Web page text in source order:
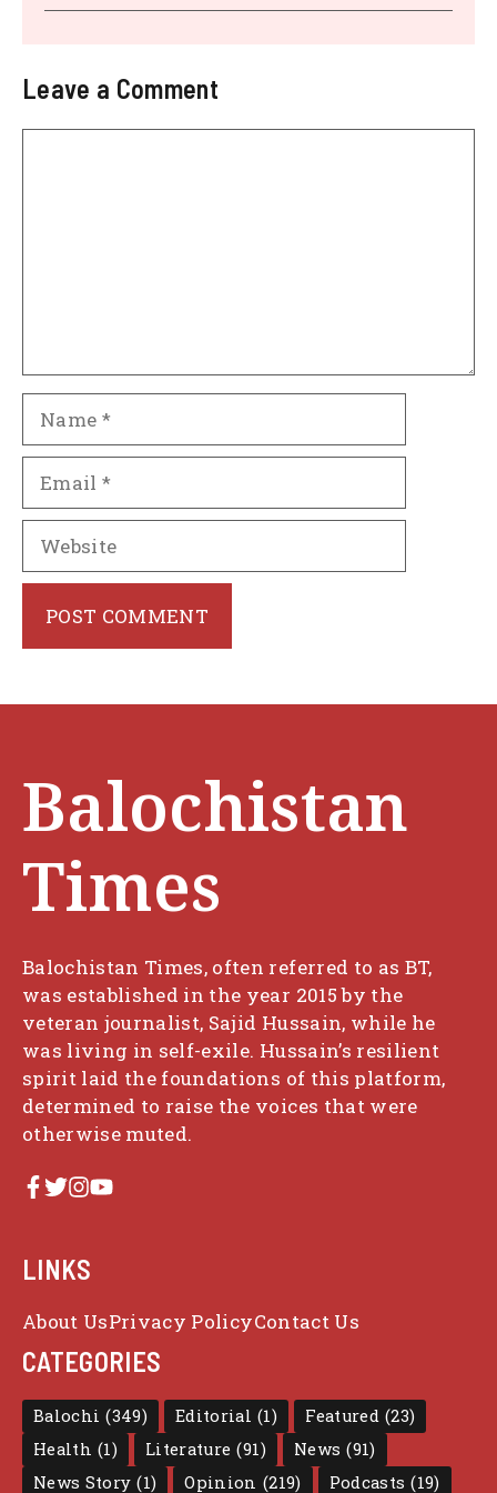
Leave a Comment
Website
Balochistan
Times
Balochistan Times, often referred to as BT,
was established in the year 2015 by the
veteran journalist, Sajid Hussain, while he
was living in self-exile. Hussain’s resilient
spirit laid the foundations of this platform,
determined to raise the voices that were
otherwise muted.
LINKS
About UsPrivacy PolicyContact Us
CATEGORIES
Balochi (349) Editorial (1) Featured (23)
Health (1) Literature (91) News (91)
News Story (1) Opinion (219) Podcasts (19)